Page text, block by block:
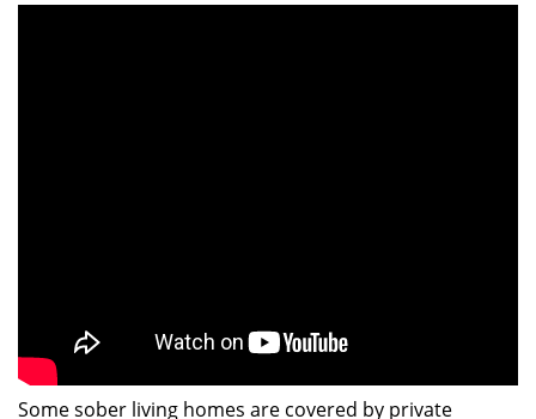
Some sober living homes are covered by private